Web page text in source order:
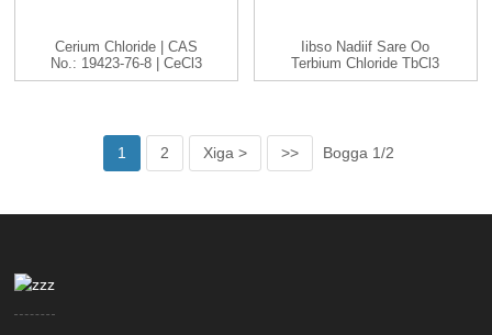
Cerium Chloride | CAS
No.: 19423-76-8 | CeCl3
|...
Iibso Nadiif Sare Oo
Terbium Chloride TbCl3
Cas 1379...
1 2 Xiga > >> Bogga 1/2